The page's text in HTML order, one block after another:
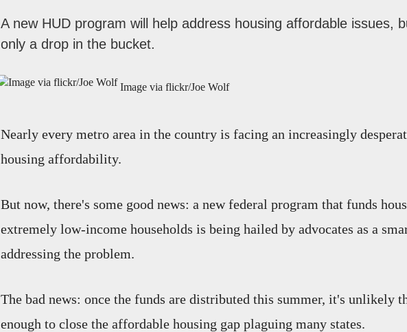
A new HUD program will help address housing affordable issues,
only a drop in the bucket.
Image via flickr/Joe Wolf
Nearly every metro area in the country is facing an increasingly
housing affordability.
But now, there's some good news: a new federal program that funds
extremely low-income households is being hailed by advocates as a
addressing the problem.
The bad news: once the funds are distributed this summer, it's unlikely
enough to close the affordable housing gap plaguing many states.